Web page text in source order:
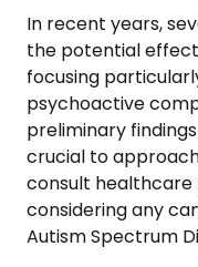
In recent years,
the potential
focusing
psychoactive
preliminary
crucial to
consult
considering any
Autism Spectrum